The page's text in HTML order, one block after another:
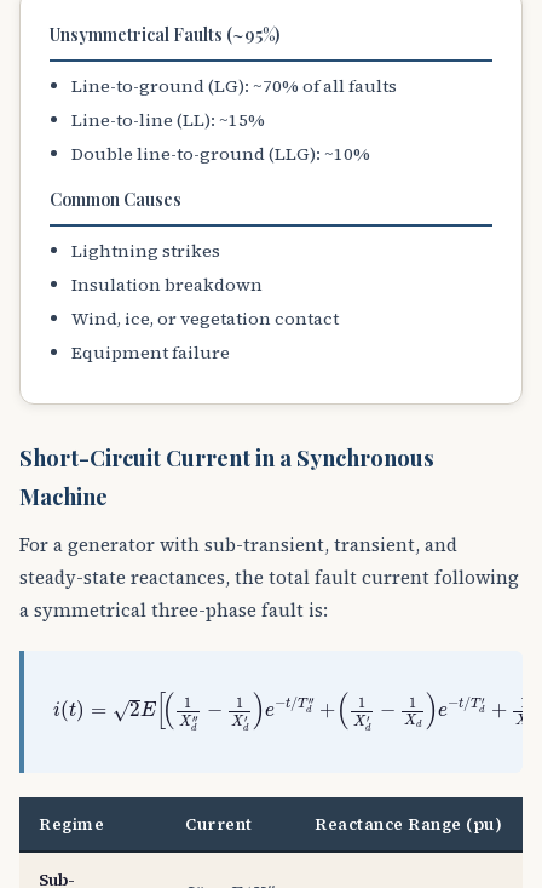
Unsymmetrical Faults (~95%)
Line-to-ground (LG): ~70% of all faults
Line-to-line (LL): ~15%
Double line-to-ground (LLG): ~10%
Common Causes
Lightning strikes
Insulation breakdown
Wind, ice, or vegetation contact
Equipment failure
Short-Circuit Current in a Synchronous
Machine
For a generator with sub-transient, transient, and
steady-state reactances, the total fault current following
a symmetrical three-phase fault is:
i(t) = √2E[ ( 1
X′′
d
− 1
X′
d )e−t/T ′′
d + ( 1
X′
d
− 1
Xd )e−t/T ′
d + 1
X
Xd ″− ′) e− Td″ 1Xd Xd )e t /Td 1X
Regime Current Reactance Range (pu)
Sub-